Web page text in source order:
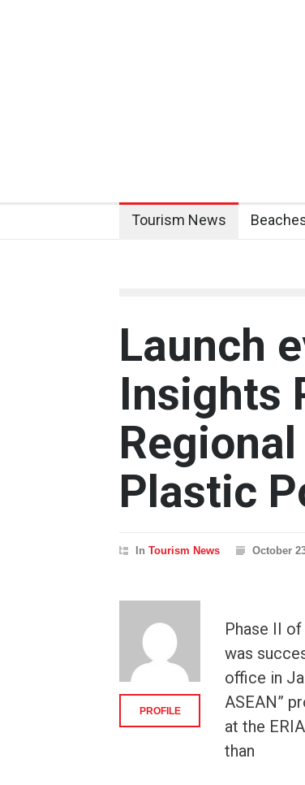
Tourism News
Launch
Insights
Plastic
In Tourism News October
Phase II
was
office in
ASEAN”
at the
than
PROFILE